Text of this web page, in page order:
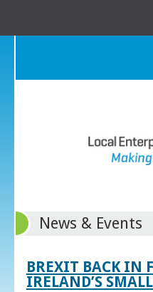
News & Events
BREXIT BACK IN
IRELAND’S